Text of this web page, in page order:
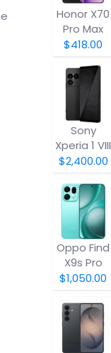
Honor X70
Pro Max
$418.00
Sony
Xperia 1 VIII
$2,400.00
Oppo Find
X9s Pro
$1,050.00